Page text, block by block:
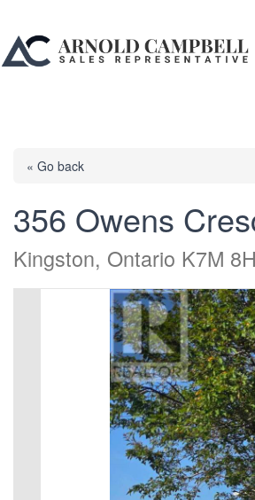
« Go back
356 Owens
Kingston, Ontario K7M